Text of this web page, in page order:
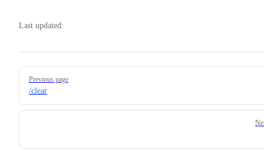
Last updated:
Pager
Previous page
/clear